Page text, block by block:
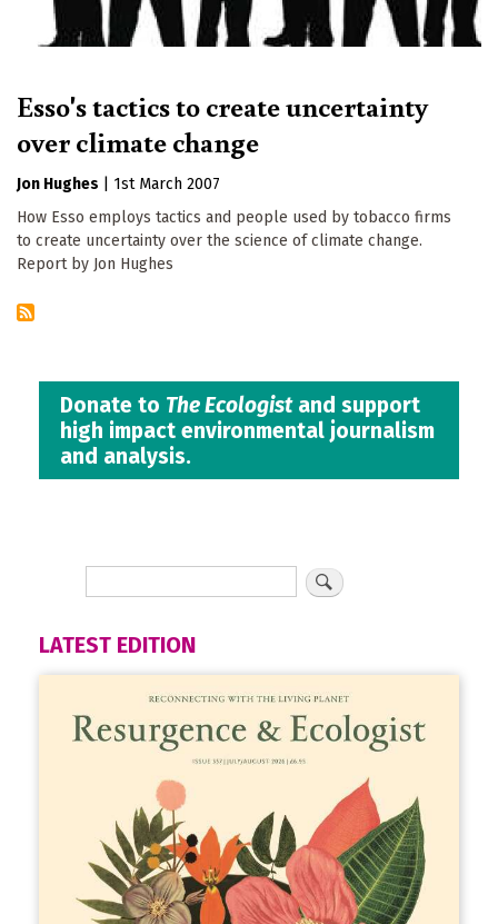
Esso's tactics to create uncertainty
over climate change
Jon Hughes
1st March 2007
How Esso employs tactics and people used by tobacco firms
to create uncertainty over the science of climate change.
Report by Jon Hughes
Donate to The Ecologistand support
high impact environmental journalism
and analysis.
LATEST EDITION